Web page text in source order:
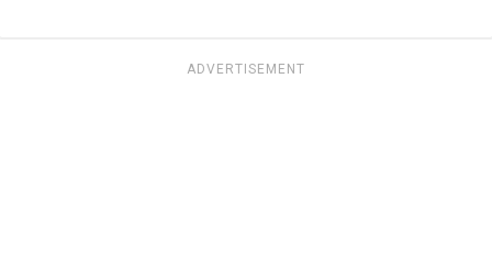
ADVERTISEMENT